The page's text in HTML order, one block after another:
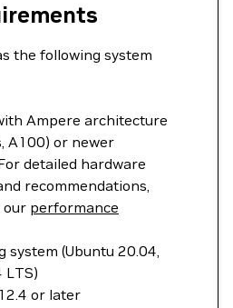
the following system
Ampere architecture
A100) or newer
detailed hardware
recommendations,
our performance
system (Ubuntu 20.04,
LTS)
or later